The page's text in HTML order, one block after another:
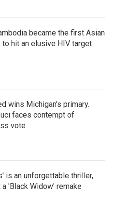
became the first Asian
to hit an elusive HIV target
wins Michigan's primary.
faces contempt of
vote
is an unforgettable thriller,
a 'Black Widow' remake